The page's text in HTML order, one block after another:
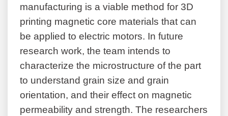
manufacturing is a viable method for 3D
printing magnetic core materials that can
be applied to electric motors. In future
research work, the team intends to
characterize the microstructure of the part
to understand grain size and grain
orientation, and their effect on magnetic
permeability and strength. The researchers